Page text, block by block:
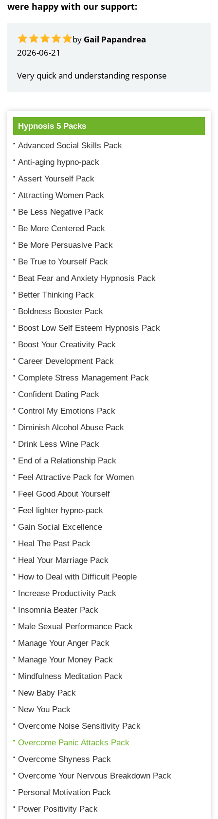
were happy with our support:
by Gail Papandrea
2026-06-21
Very quick and understanding response
Hypnosis 5 Packs
Advanced Social Skills Pack
Anti-aging hypno-pack
Assert Yourself Pack
Attracting Women Pack
Be Less Negative Pack
Be More Centered Pack
Be More Persuasive Pack
Be True to Yourself Pack
Beat Fear and Anxiety Hypnosis Pack
Better Thinking Pack
Boldness Booster Pack
Boost Low Self Esteem Hypnosis Pack
Boost Your Creativity Pack
Career Development Pack
Complete Stress Management Pack
Confident Dating Pack
Control My Emotions Pack
Diminish Alcohol Abuse Pack
Drink Less Wine Pack
End of a Relationship Pack
Feel Attractive Pack for Women
Feel Good About Yourself
Feel lighter hypno-pack
Gain Social Excellence
Heal The Past Pack
Heal Your Marriage Pack
How to Deal with Difficult People
Increase Productivity Pack
Insomnia Beater Pack
Male Sexual Performance Pack
Manage Your Anger Pack
Manage Your Money Pack
Mindfulness Meditation Pack
New Baby Pack
New You Pack
Overcome Noise Sensitivity Pack
Overcome Panic Attacks Pack
Overcome Shyness Pack
Overcome Your Nervous Breakdown Pack
Personal Motivation Pack
Power Positivity Pack